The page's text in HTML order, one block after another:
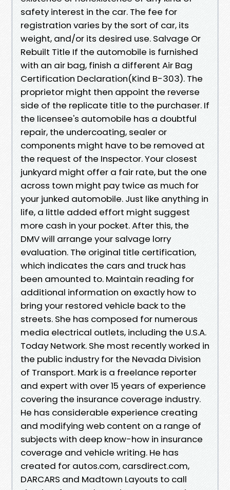
safety interest in the car. The fee for
registration varies by the sort of car, its
weight, and/or its desired use. Salvage Or
Rebuilt Title If the automobile is furnished
with an air bag, finish a different Air Bag
Certification Declaration(Kind B-303). The
proprietor might then appoint the reverse
side of the replicate title to the purchaser. If
the licensee's automobile has a doubtful
repair, the undercoating, sealer or
components might have to be removed at
the request of the Inspector. Your closest
junkyard might offer a fair rate, but the one
across town might pay twice as much for
your junked automobile. Just like anything in
life, a little added effort might suggest
more cash in your pocket. After this, the
DMV will arrange your salvage lorry
evaluation. The original title certification,
which indicates the cars and truck has
been amounted to. Maintain reading for
additional information on exactly how to
bring your restored vehicle back to the
streets. She has composed for numerous
media electrical outlets, including the U.S.A.
Today Network. She most recently worked in
the public industry for the Nevada Division
of Transport. Mark is a freelance reporter
and expert with over 15 years of experience
covering the insurance coverage industry.
He has considerable experience creating
and modifying web content on a range of
subjects with deep know-how in insurance
coverage and vehicle writing. He has
created for autos.com, carsdirect.com,
DARCARS and Madtown Layouts to call